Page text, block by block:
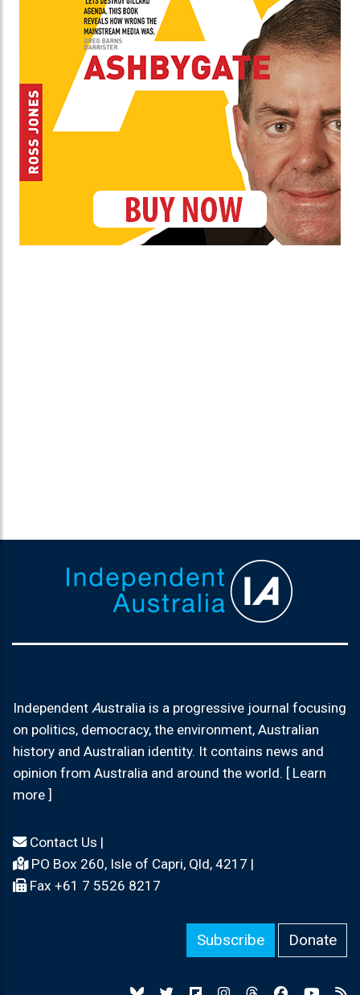
Independent Australia is a progressive journal focusing
on politics, democracy, the environment, Australian
history and Australian identity. It contains news and
opinion from Australia and around the world. [ Learn
more ]
Contact Us |
PO Box 260, Isle of Capri, Qld, 4217 |
Fax +61 7 5526 8217
Subscribe Donate